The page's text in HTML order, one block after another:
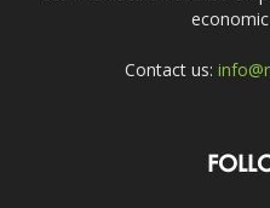
Contact us: